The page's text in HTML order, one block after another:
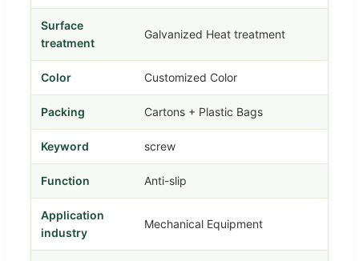
Surface
treatment
Galvanized Heat treatment
Color Customized Color
Packing Cartons + Plastic Bags
Keyword screw
Function Anti-slip
Application
industry
Mechanical Equipment